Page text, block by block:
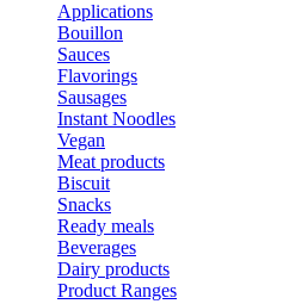
Applications
Bouillon
Sauces
Flavorings
Sausages
Instant Noodles
Vegan
Meat products
Biscuit
Snacks
Ready meals
Beverages
Dairy products
Product Ranges